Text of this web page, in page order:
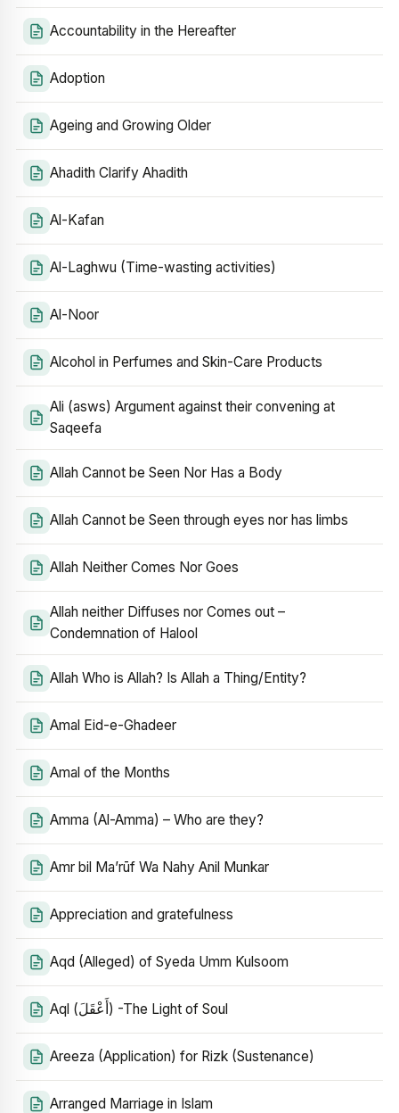
Accountability in the Hereafter
Adoption
Ageing and Growing Older
Ahadith Clarify Ahadith
Al-Kafan
Al-Laghwu (Time-wasting activities)
Al-Noor
Alcohol in Perfumes and Skin-Care Products
Ali (asws) Argument against their convening at
Saqeefa
Allah Cannot be Seen Nor Has a Body
Allah Cannot be Seen through eyes nor has limbs
Allah Neither Comes Nor Goes
Allah neither Diffuses nor Comes out –
Condemnation of Halool
Allah Who is Allah? Is Allah a Thing/Entity?
Amal Eid-e-Ghadeer
Amal of the Months
Amma (Al-Amma) – Who are they?
Amr bil Ma’rūf Wa Nahy Anil Munkar
Appreciation and gratefulness
Aqd (Alleged) of Syeda Umm Kulsoom
Aql (أَعْقَلَ) -The Light of Soul
Areeza (Application) for Rizk (Sustenance)
Arranged Marriage in Islam